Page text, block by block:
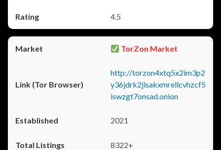
4.5
TorZon Market
http://torzon4xtq5x2im3p2
y36jdrk2jlsakxmrellcvhzcf5
iswzgt7onsad.onion
2021
8322+